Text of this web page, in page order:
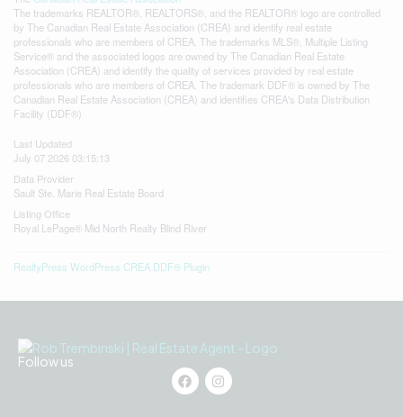
The trademarks REALTOR®, REALTORS®, and the REALTOR® logo are controlled
by The Canadian Real Estate Association (CREA) and identify real estate
professionals who are members of CREA. The trademarks MLS®, Multiple Listing
Service® and the associated logos are owned by The Canadian Real Estate
Association (CREA) and identify the quality of services provided by real estate
professionals who are members of CREA. The trademark DDF® is owned by The
Canadian Real Estate Association (CREA) and identifies CREA's Data Distribution
Facility (DDF®)
Last Updated
July 07 2026 03:15:13
Data Provider
Sault Ste. Marie Real Estate Board
Listing Office
Royal LePage® Mid North Realty Blind River
RealtyPress WordPress CREA DDF® Plugin
Follow us